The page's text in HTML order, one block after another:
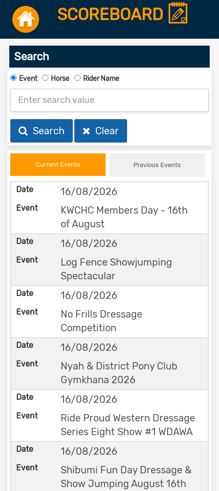
SCOREBOARD
Search
Event Horse Rider Name
Search Clear
Current Events Previous Events
16/08/2026
KWCHC Members Day - 16th
of August
16/08/2026
Log Fence Showjumping
Spectacular
16/08/2026
No Frills Dressage
Competition
16/08/2026
Nyah & District Pony Club
Gymkhana 2026
16/08/2026
Ride Proud Western Dressage
Series Eight Show #1 WDAWA
16/08/2026
Shibumi Fun Day Dressage &
Show Jumping August 16th